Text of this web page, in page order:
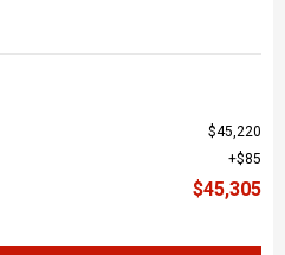
$45,220
$85
$45,305